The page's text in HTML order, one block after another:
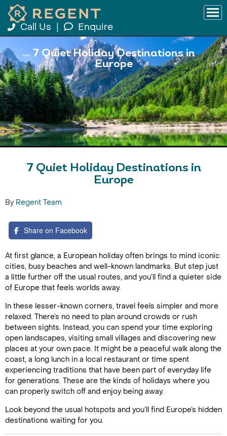
Call Us Enquire
7 Quiet Holiday Destinations in
Europe
7 Quiet Holiday Destinations in
Europe
By Regent Team
Share on Facebook
At first glance, a European holiday often brings to mind iconic
cities, busy beaches and well-known landmarks. But step just
a little further off the usual routes, and you’ll find a quieter side
of Europe that feels worlds away.
In these lesser-known corners, travel feels simpler and more
relaxed. There’s no need to plan around crowds or rush
between sights. Instead, you can spend your time exploring
open landscapes, visiting small villages and discovering new
places at your own pace. It might be a peaceful walk along the
coast, a long lunch in a local restaurant or time spent
experiencing traditions that have been part of everyday life
for generations. These are the kinds of holidays where you
can properly switch off and enjoy being away.
Look beyond the usual hotspots and you’ll find Europe’s hidden
destinations waiting for you.